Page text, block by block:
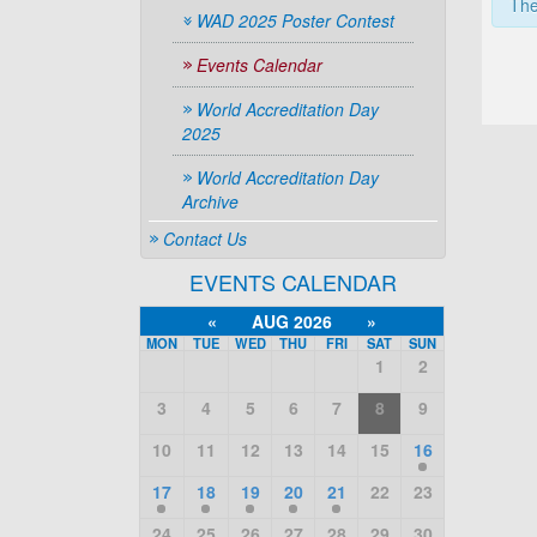
WAD 2025 Poster Contest
Events Calendar
World Accreditation Day
2025
World Accreditation Day
Archive
Contact Us
EVENTS CALENDAR
« AUG 2026 »
MON TUE WED THU FRI SAT SUN
1
2
3
4 5 6 7 8
9
10
11 12 13 14 15
16
17
18 19 20 21 22
23